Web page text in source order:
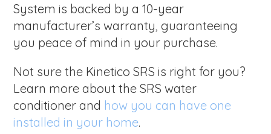
System is backed by a 10-year
manufacturer’s warranty, guaranteeing
you peace of mind in your purchase.
Not sure the Kinetico SRS is right for you?
Learn more about the SRS water
conditioner and how you can have one
installed in your home.